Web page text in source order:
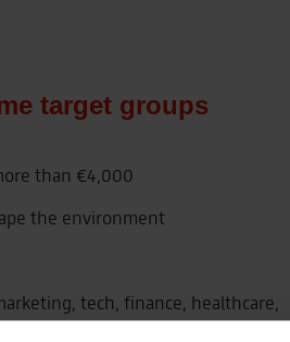
target groups
than €4,000
the environment
tech, finance, healthcare,